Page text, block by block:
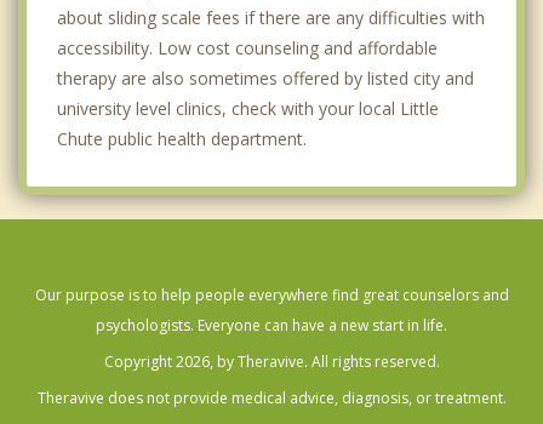
about sliding scale fees if there are any difficulties with
accessibility. Low cost counseling and affordable
therapy are also sometimes offered by listed city and
university level clinics, check with your local Little
Chute public health department.
Our purpose is to help people everywhere find great counselors and
psychologists. Everyone can have a new start in life.
Copyright 2026, by Theravive. All rights reserved.
Theravive does not provide medical advice, diagnosis, or treatment.